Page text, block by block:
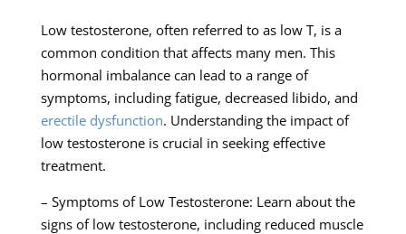
Low testosterone, often referred to as low T, is a
common condition that affects many men. This
hormonal imbalance can lead to a range of
symptoms, including fatigue, decreased libido, and
erectile dysfunction. Understanding the impact of
low testosterone is crucial in seeking effective
treatment.
– Symptoms of Low Testosterone: Learn about the
signs of low testosterone, including reduced muscle